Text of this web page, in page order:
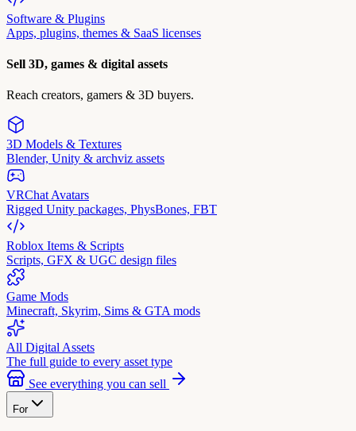
Software & Plugins
Apps, plugins, themes & SaaS licenses
Sell 3D, games & digital assets
Reach creators, gamers & 3D buyers.
3D Models & Textures
Blender, Unity & archviz assets
VRChat Avatars
Rigged Unity packages, PhysBones, FBT
Roblox Items & Scripts
Scripts, GFX & UGC design files
Game Mods
Minecraft, Skyrim, Sims & GTA mods
All Digital Assets
The full guide to every asset type
See everything you can sell
For